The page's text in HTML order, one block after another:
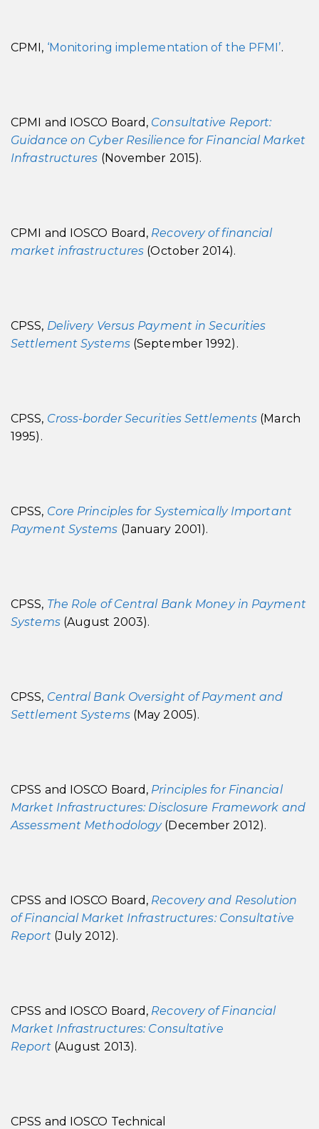
CPMI, ‘Monitoring implementation of the PFMI’.
CPMI and IOSCO Board, Consultative Report:
Guidance on Cyber Resilience for Financial Market
Infrastructures (November 2015).
CPMI and IOSCO Board, Recovery of financial
market infrastructures (October 2014).
CPSS, Delivery Versus Payment in Securities
Settlement Systems(September 1992).
CPSS, Cross-border Securities Settlements (March
1995).
CPSS, Core Principles for Systemically Important
Payment Systems (January 2001).
CPSS, The Role of Central Bank Money in Payment
Systems(August 2003).
CPSS, Central Bank Oversight of Payment and
Settlement Systems(May 2005).
CPSS and IOSCO Board, Principles for Financial
Market Infrastructures: Disclosure Framework and
Assessment Methodology(December 2012).
CPSS and IOSCO Board, Recovery and Resolution
of Financial Market Infrastructures: Consultative
Report(July 2012).
CPSS and IOSCO Board, Recovery of Financial
Market Infrastructures: Consultative
Report(August 2013).
CPSS and IOSCO Technical